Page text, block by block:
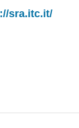
sra.itc.it/